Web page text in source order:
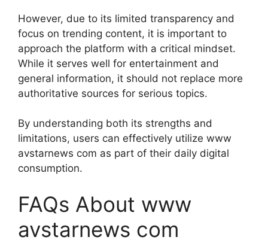
However, due to its limited transparency and
focus on trending content, it is important to
approach the platform with a critical mindset.
While it serves well for entertainment and
general information, it should not replace more
authoritative sources for serious topics.
By understanding both its strengths and
limitations, users can effectively utilize www
avstarnews com as part of their daily digital
consumption.
FAQs About www
avstarnews com